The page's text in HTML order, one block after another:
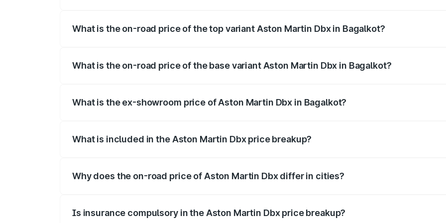
What is the on-road price of the top variant Aston Martin Dbx in Bagalkot?
What is the on-road price of the base variant Aston Martin Dbx in Bagalkot?
What is the ex-showroom price of Aston Martin Dbx in Bagalkot?
What is included in the Aston Martin Dbx price breakup?
Why does the on-road price of Aston Martin Dbx differ in cities?
Is insurance compulsory in the Aston Martin Dbx price breakup?